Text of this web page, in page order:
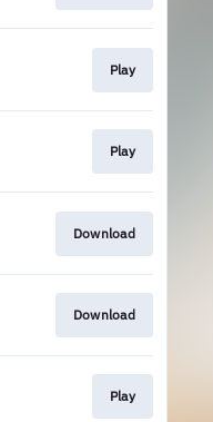
Play
Play
Download
Download
Play